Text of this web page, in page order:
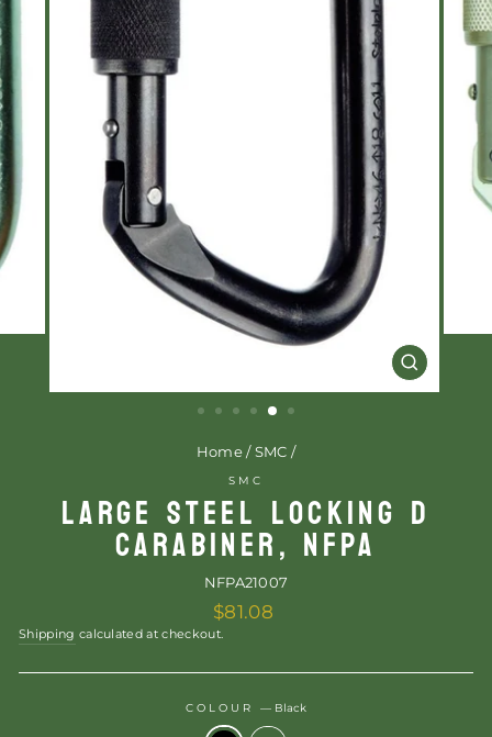
Home / SMC /
SMC
LARGE STEEL LOCKING D
CARABINER, NFPA
NFPA21007
Regular
price
$81.08
Shipping calculated at checkout.
COLOUR — Black
CLOSE
(ESC)